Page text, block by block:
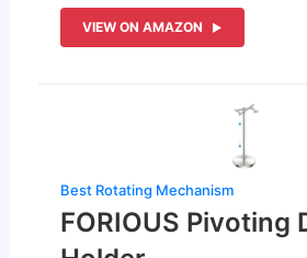
VIEW ON AMAZON
Best Rotating Mechanism
FORIOUS Pivoting